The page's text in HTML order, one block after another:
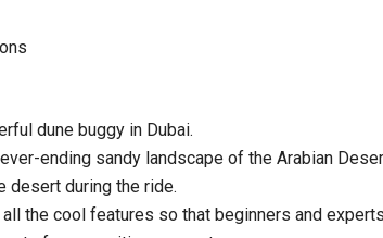
dune buggy in Dubai.
ending sandy landscape of the Arabian
desert during the ride.
the cool features so that beginners and